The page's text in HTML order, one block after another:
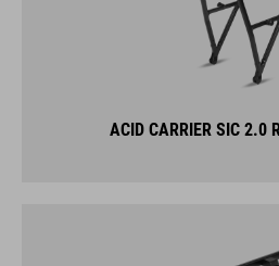
ACID CARRIER SIC 2.0